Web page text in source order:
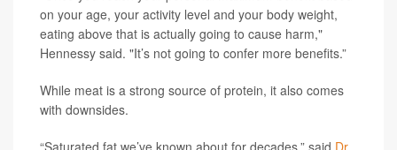
on your age, your activity level and your body weight,
eating above that is actually going to cause harm,"
Hennessy said. "It’s not going to confer more benefits.”
While meat is a strong source of protein, it also comes
with downsides.
“Saturated fat we’ve known about for decades,” said Dr.